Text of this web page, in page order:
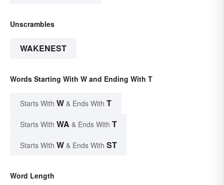
Unscrambles
WAKENEST
Words Starting With W and Ending With T
Starts With W & Ends With T
Starts With WA & Ends With T
Starts With W & Ends With ST
Word Length